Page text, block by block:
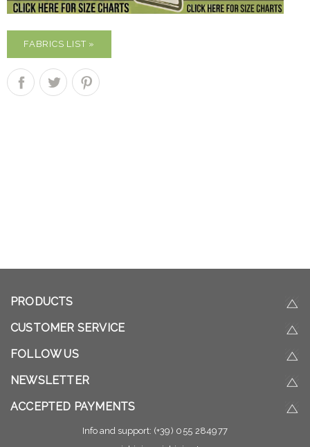
FABRICS LIST »
PRODUCTS
CUSTOMER SERVICE
FOLLOW US
NEWSLETTER
ACCEPTED PAYMENTS
Info and support: (+39) 055 284977